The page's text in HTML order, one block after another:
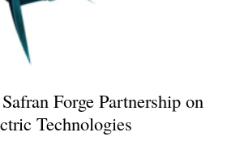
Forge Partnership on
Technologies